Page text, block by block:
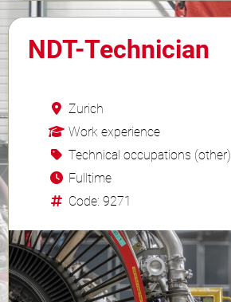
FAQ
NDT-Technician
Zurich
Work experience
Technical occupations (other)
Fulltime
Code: 9271